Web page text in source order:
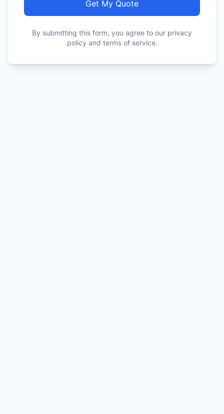
Get My Quote
By submitting this form, you agree to our privacy
policy and terms of service.